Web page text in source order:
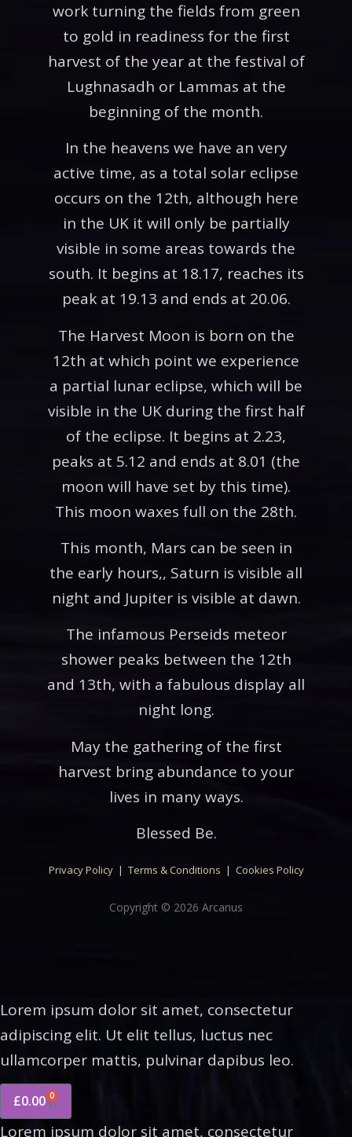
work turning the fields from green
to gold in readiness for the first
harvest of the year at the festival of
Lughnasadh or Lammas at the
beginning of the month.
In the heavens we have an very
active time, as a total solar eclipse
occurs on the 12th, although here
in the UK it will only be partially
visible in some areas towards the
south. It begins at 18.17, reaches its
peak at 19.13 and ends at 20.06.
The Harvest Moon is born on the
12th at which point we experience
a partial lunar eclipse, which will be
visible in the UK during the first half
of the eclipse. It begins at 2.23,
peaks at 5.12 and ends at 8.01 (the
moon will have set by this time).
This moon waxes full on the 28th.
This month, Mars can be seen in
the early hours,, Saturn is visible all
night and Jupiter is visible at dawn.
The infamous Perseids meteor
shower peaks between the 12th
and 13th, with a fabulous display all
night long.
May the gathering of the first
harvest bring abundance to your
lives in many ways.
Blessed Be.
Privacy Policy| Terms & Conditions | Cookies Policy
Copyright © 2026 Arcanus
Lorem ipsum dolor sit amet, consectetur
adipiscing elit. Ut elit tellus, luctus nec
ullamcorper mattis, pulvinar dapibus leo.
£0.00 0
Lorem ipsum dolor sit amet, consectetur